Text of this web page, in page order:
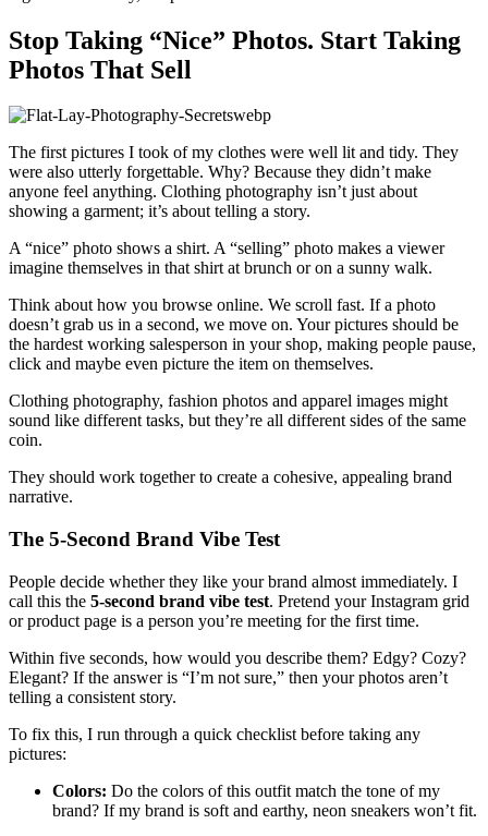
Stop Taking “Nice” Photos. Start Taking
Photos That Sell
The first pictures I took of my clothes were well lit and tidy. They
were also utterly forgettable. Why? Because they didn’t make
anyone feel anything. Clothing photography isn’t just about
showing a garment; it’s about telling a story.
A “nice” photo shows a shirt. A “selling” photo makes a viewer
imagine themselves in that shirt at brunch or on a sunny walk.
Think about how you browse online. We scroll fast. If a photo
doesn’t grab us in a second, we move on. Your pictures should be
the hardest working salesperson in your shop, making people pause,
click and maybe even picture the item on themselves.
Clothing photography, fashion photos and apparel images might
sound like different tasks, but they’re all different sides of the same
coin.
They should work together to create a cohesive, appealing brand
narrative.
The 5‑Second Brand Vibe Test
People decide whether they like your brand almost immediately. I
call this the 5‑second brand vibe test. Pretend your Instagram grid
or product page is a person you’re meeting for the first time.
Within five seconds, how would you describe them? Edgy? Cozy?
Elegant? If the answer is “I’m not sure,” then your photos aren’t
telling a consistent story.
To fix this, I run through a quick checklist before taking any
pictures:
Colors: Do the colors of this outfit match the tone of my
brand? If my brand is soft and earthy, neon sneakers won’t fit.